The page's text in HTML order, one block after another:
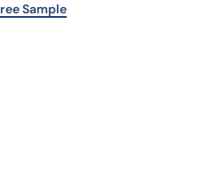
Sample